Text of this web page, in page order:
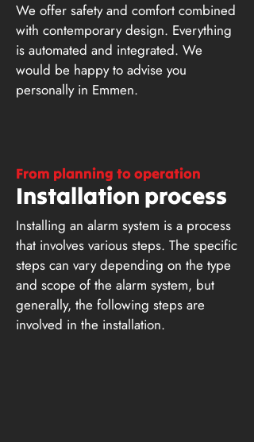
We offer safety and comfort combined
with contemporary design. Everything
is automated and integrated. We
would be happy to advise you
personally in Emmen.
From planning to operation
Installation process
Installing an alarm system is a process
that involves various steps. The specific
steps can vary depending on the type
and scope of the alarm system, but
generally, the following steps are
involved in the installation.